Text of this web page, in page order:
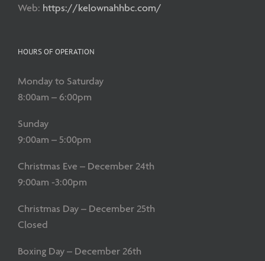
Web: https://kelownahhbc.com/
HOURS OF OPERATION
Monday to Saturday
8:00am – 6:00pm
Sunday
9:00am – 5:00pm
Christmas Eve – December 24th
9:00am -3:00pm
Christmas Day – December 25th
Closed
Boxing Day – December 26th